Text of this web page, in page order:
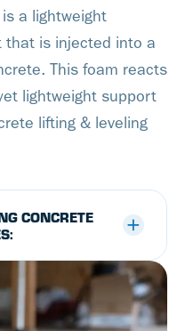
a lightweight
that is injected into a
This foam reacts
lightweight support
lifting & leveling
CONCRETE